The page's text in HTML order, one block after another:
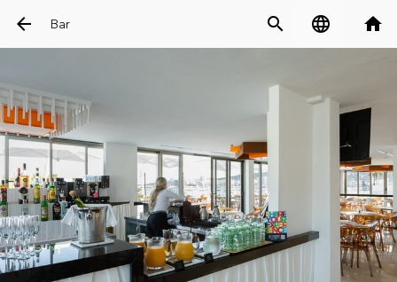
arrow_back Bar search language home